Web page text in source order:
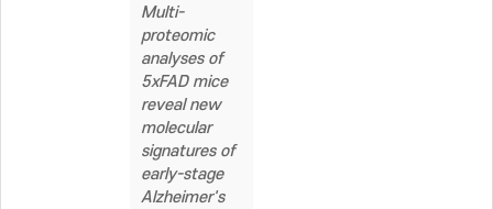
Multi-
proteomic
analyses of
5xFAD mice
reveal new
molecular
signatures of
early-stage
Alzheimer's